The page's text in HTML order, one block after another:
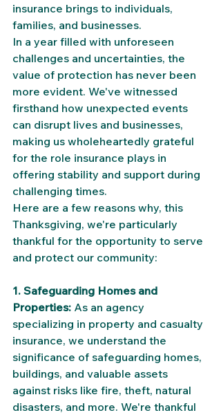
insurance brings to individuals,
families, and businesses.
In a year filled with unforeseen
challenges and uncertainties, the
value of protection has never been
more evident. We've witnessed
firsthand how unexpected events
can disrupt lives and businesses,
making us wholeheartedly grateful
for the role insurance plays in
offering stability and support during
challenging times.
Here are a few reasons why, this
Thanksgiving, we're particularly
thankful for the opportunity to serve
and protect our community:
1. Safeguarding Homes and
Properties: As an agency
specializing in property and casualty
insurance, we understand the
significance of safeguarding homes,
buildings, and valuable assets
against risks like fire, theft, natural
disasters, and more. We're thankful